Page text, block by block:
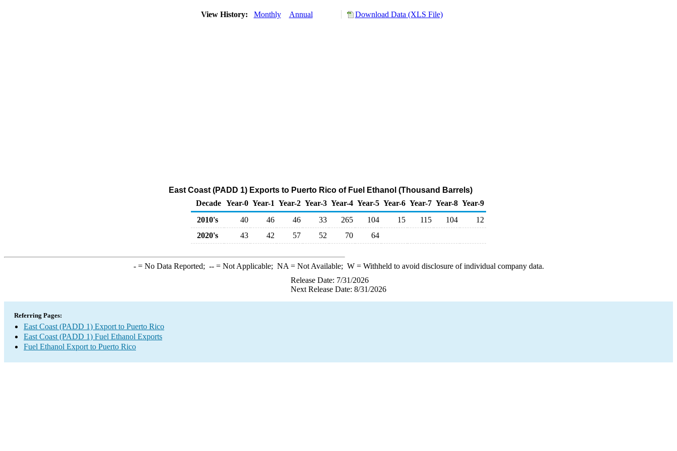
View History: Monthly Annual Download Data (XLS File)
East Coast (PADD 1) Exports to Puerto Rico of Fuel Ethanol (Thousand Barrels)
Decade Year-0 Year-1 Year-2 Year-3 Year-4 Year-5 Year-6 Year-7 Year-8 Year-9
2010's
40 46 46 33 265 104 15 115 104
12
2020's
43 42 57 52 70 64
-= No Data Reported; --= Not Applicable; NA = Not Available; W= Withheld to avoid disclosure of individual company data.
Release Date: 7/31/2026
Next Release Date: 8/31/2026
Referring Pages:
East Coast (PADD 1) Export to Puerto Rico
East Coast (PADD 1) Fuel Ethanol Exports
Fuel Ethanol Export to Puerto Rico